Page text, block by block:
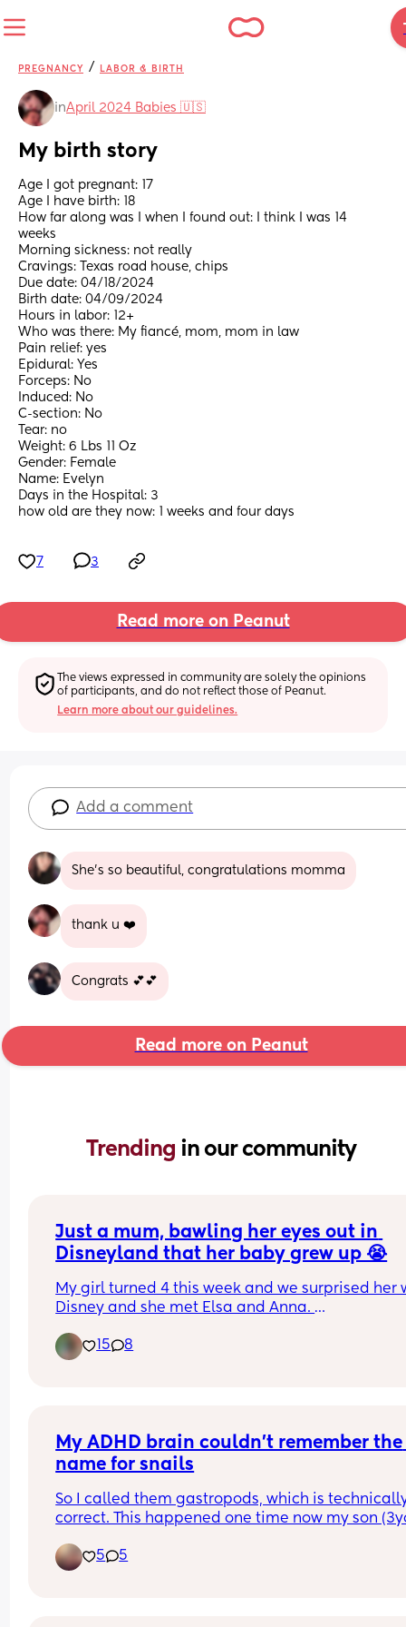
PREGNANCY / LABOR & BIRTH
inApril 2024 Babies 🇺🇸
My birth story
Age I got pregnant: 17
Age I have birth: 18
How far along was I when I found out: I think I was 14
weeks
Morning sickness: not really
Cravings: Texas road house, chips
Due date: 04/18/2024
Birth date: 04/09/2024
Hours in labor: 12+
Who was there: My fiancé, mom, mom in law
Pain relief: yes
Epidural: Yes
Forceps: No
Induced: No
C-section: No
Tear: no
Weight: 6 Lbs 11 Oz
Gender: Female
Name: Evelyn
Days in the Hospital: 3
how old are they now: 1 weeks and four days
7 3
Read more on Peanut
The views expressed in community are solely the opinions
of participants, and do not reflect those of Peanut.
Learn more about our guidelines.
Add a comment
She's so beautiful, congratulations momma
thank u ❤️
Congrats 💕💕
Read more on Peanut
Trending in our community
Just a mum, bawling her eyes out in
Disneyland that her baby grew up 😭
My girl turned 4 this week and we surprised her
Disney and she met Elsa and Anna.
Immediately, I was in tears blubbing like a
When did she get so grown up? When did she
How did our babies get so big? I swear I just
Anyone else still super emotional these days
15 8
My ADHD brain couldn't remember the
name for snails
So I called them gastropods, which is
correct. This happened one time now my son
"Mama astropods come out when it rains. They
in shells. Shells are their home and their bones"
5 5